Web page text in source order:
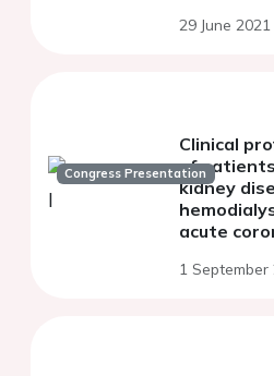
29 June 2021
Congress Presentation
Clinical
of
kidney
acute
Philippines
1 September